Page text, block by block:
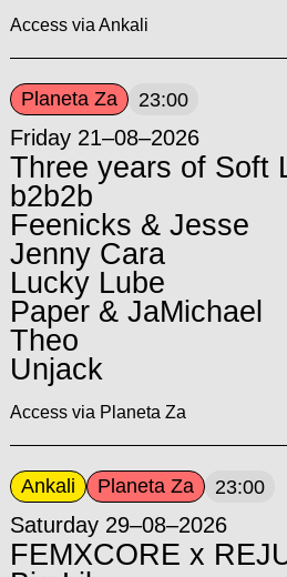
Access via Ankali
Planeta Za 23:00
Friday 21–08–2026
Three years of Soft
b2b2b
Feenicks & Jesse
Jenny Cara
Lucky Lube
Paper & JaMichael
Theo
Unjack
Access via Planeta Za
Ankali Planeta Za 23:00
Saturday 29–08–2026
FEMXCORE x